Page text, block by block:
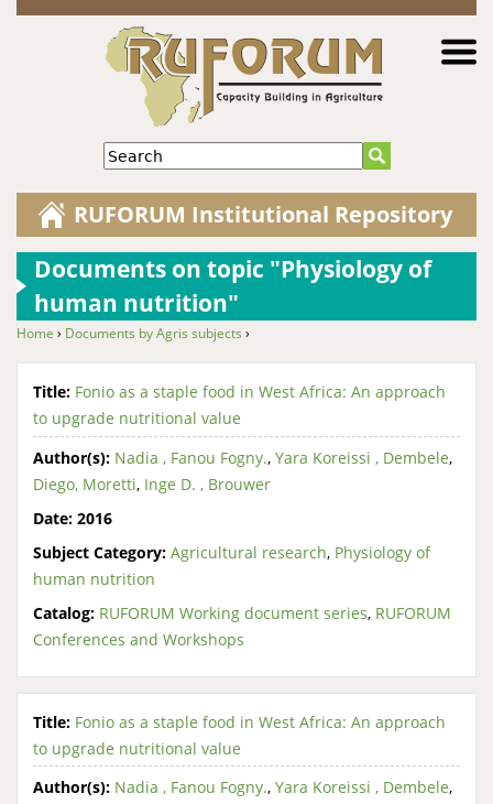
Jump to navigation
Search
RUFORUM Institutional Repository
Documents on topic "Physiology of
human nutrition"
You are here
Home › Documents by Agris subjects ›
Title: Fonio as a staple food in West Africa: An approach
to upgrade nutritional value
Author(s): Nadia , Fanou Fogny., Yara Koreissi , Dembele,
Diego, Moretti, Inge D. , Brouwer
Date: 2016
Subject Category: Agricultural research, Physiology of
human nutrition
Catalog: RUFORUM Working document series, RUFORUM
Conferences and Workshops
Title: Fonio as a staple food in West Africa: An approach
to upgrade nutritional value
Author(s): Nadia , Fanou Fogny., Yara Koreissi , Dembele,